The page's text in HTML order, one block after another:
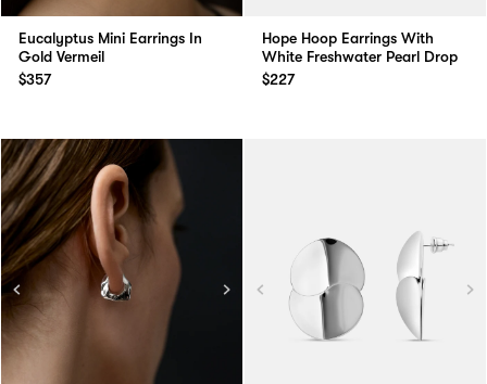
Eucalyptus Mini Earrings In
Gold Vermeil
$357
Hope Hoop Earrings With
White Freshwater Pearl Drop
$227